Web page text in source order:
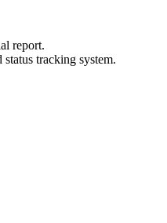
report.
tracking system.